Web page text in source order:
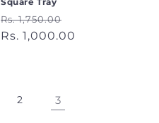
Regular
price
Rs. 1,750.00
price
Rs. 1,000.00
2 3